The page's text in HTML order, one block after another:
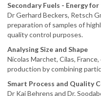
Secondary Fuels - Energy
Dr Gerhard Beckers, Retsch
preparation of samples of
quality control purposes.
Analysing Size and Shape
Nicolas Marchet, Cilas,
production by combining
Smart Process and Quality
Dr Kai Behrens and Dr.